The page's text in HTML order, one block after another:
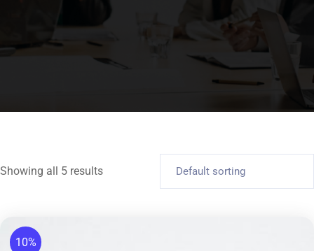
Showing all 5 results
10%